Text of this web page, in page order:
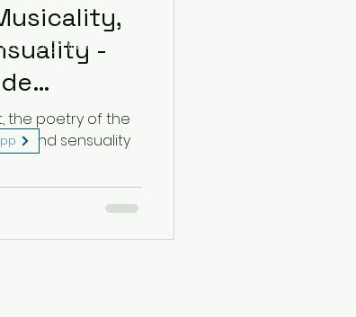
-
y
the poetry of the
and sensuality
61 69